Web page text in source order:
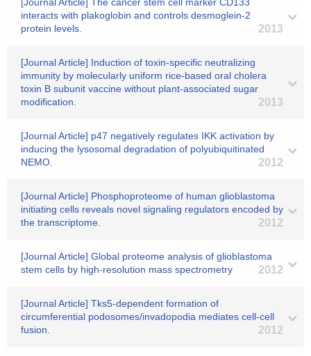
interacts with plakoglobin and controls desmoglein-2
protein levels.
2013
[Journal Article] Induction of toxin-specific neutralizing
immunity by molecularly uniform rice-based oral cholera
toxin B subunit vaccine without plant-associated sugar
modification.
2013
[Journal Article] p47 negatively regulates IKK activation by
inducing the lysosomal degradation of polyubiquitinated
NEMO.
2012
[Journal Article] Phosphoproteome of human glioblastoma
initiating cells reveals novel signaling regulators encoded by
the transcriptome.
2012
[Journal Article] Global proteome analysis of glioblastoma
stem cells by high-resolution mass spectrometry
2012
[Journal Article] Tks5-dependent formation of
circumferential podosomes/invadopodia mediates cell-cell
fusion.
2012